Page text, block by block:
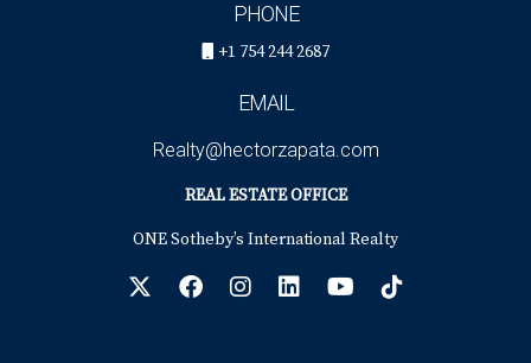
PHONE
+1 754 244 2687
EMAIL
Realty@hectorzapata.com
REAL ESTATE OFFICE
ONE Sotheby’s International Realty